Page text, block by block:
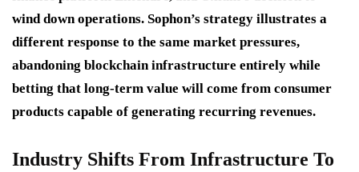
wind down operations. Sophon’s strategy illustrates a
different response to the same market pressures,
abandoning blockchain infrastructure entirely while
betting that long-term value will come from consumer
products capable of generating recurring revenues.
Industry Shifts From Infrastructure To